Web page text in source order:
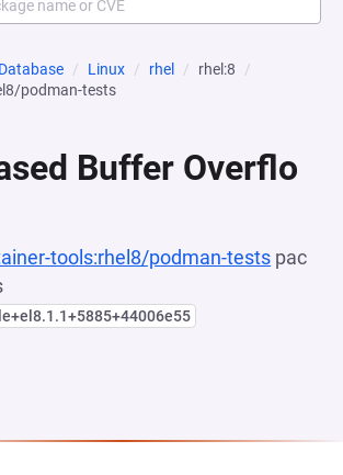
Linux rhel
rhel:8
podman-tests
Buffer Overflo
tools:rhel8/podman-tests pac